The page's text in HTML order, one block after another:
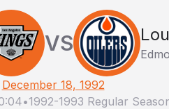
VS
December 18, 1992
•1992-1993 Regular